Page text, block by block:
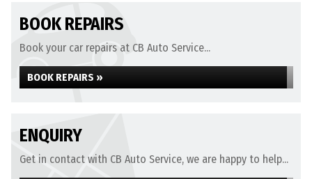
BOOK REPAIRS
Book your car repairs at CB Auto Service...
BOOK REPAIRS »
ENQUIRY
Get in contact with CB Auto Service, we are happy to help...